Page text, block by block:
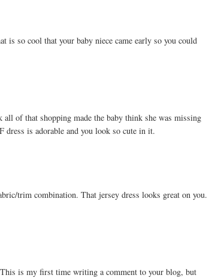
so cool that your baby niece came early so you could
of that shopping made the baby think she was missing
is adorable and you look so cute in it.
trim combination. That jersey dress looks great on you.
is my first time writing a comment to your blog, but